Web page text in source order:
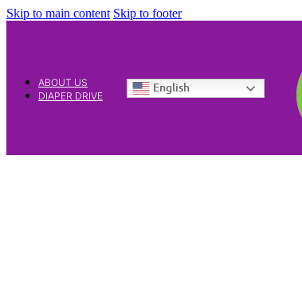
Skip to main content Skip to footer
ABOUT US
DIAPER DRIVE
English